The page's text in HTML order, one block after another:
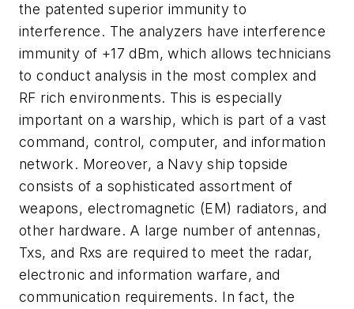
the patented superior immunity to
interference. The analyzers have interference
immunity of +17 dBm, which allows technicians
to conduct analysis in the most complex and
RF rich environments. This is especially
important on a warship, which is part of a vast
command, control, computer, and information
network. Moreover, a Navy ship topside
consists of a sophisticated assortment of
weapons, electromagnetic (EM) radiators, and
other hardware. A large number of antennas,
Txs, and Rxs are required to meet the radar,
electronic and information warfare, and
communication requirements. In fact, the